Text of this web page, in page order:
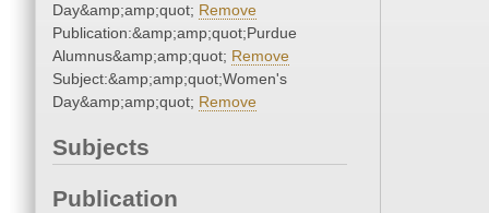
Day&amp;amp;quot; Remove
Publication:&amp;amp;quot;Purdue
Alumnus&amp;amp;quot; Remove
Subject:&amp;amp;quot;Women's
Day&amp;amp;quot; Remove
Subjects
Publication